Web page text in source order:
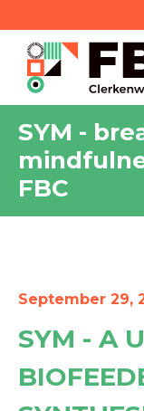
SYM -
FBC
September 29,
SYM - A